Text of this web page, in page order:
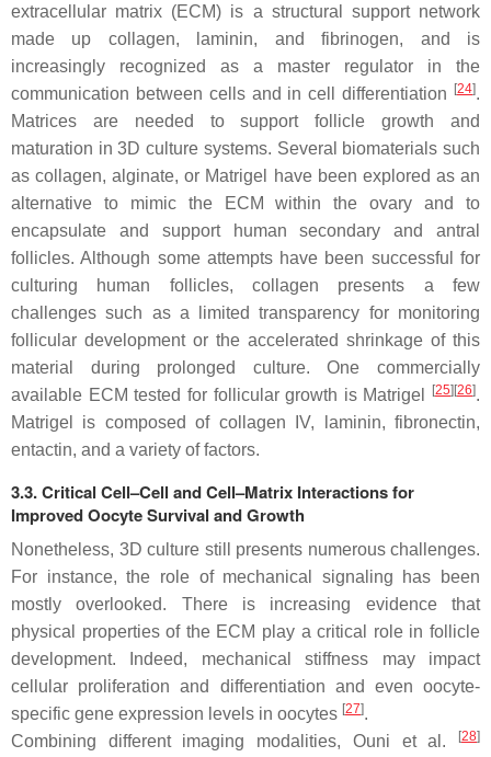
extracellular matrix (ECM) is a structural support network
made up collagen, laminin, and fibrinogen, and is
increasingly recognized as a master regulator in the
communication between cells and in cell differentiation [24].
Matrices are needed to support follicle growth and
maturation in 3D culture systems. Several biomaterials such
as collagen, alginate, or Matrigel have been explored as an
alternative to mimic the ECM within the ovary and to
encapsulate and support human secondary and antral
follicles. Although some attempts have been successful for
culturing human follicles, collagen presents a few
challenges such as a limited transparency for monitoring
follicular development or the accelerated shrinkage of this
material during prolonged culture. One commercially
available ECM tested for follicular growth is Matrigel
[25][26].
Matrigel is composed of collagen IV, laminin, fibronectin,
entactin, and a variety of factors.
3.3. Critical Cell–Cell and Cell–Matrix Interactions for
Improved Oocyte Survival and Growth
Nonetheless, 3D culture still presents numerous challenges.
For instance, the role of mechanical signaling has been
mostly overlooked. There is increasing evidence that
physical properties of the ECM play a critical role in follicle
development. Indeed, mechanical stiffness may impact
cellular proliferation and differentiation and even oocyte-
specific gene expression levels in oocytes [27].
Combining different imaging modalities, Ouni et al.
[28]